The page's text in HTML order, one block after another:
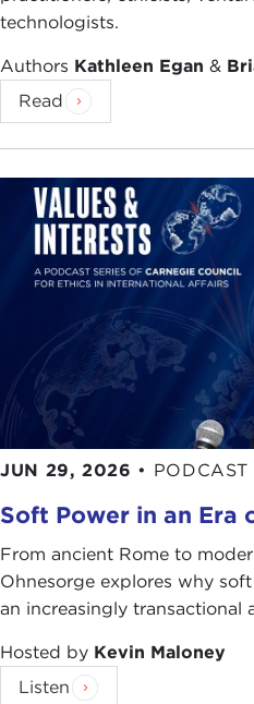
technologists.
Authors Kathleen Egan &
Read
JUN 29, 2026 • PODCAST
Soft Power in an Era
From ancient Rome to
Ohnesorge explores why
an increasingly transactional
Hosted by Kevin Maloney
Listen